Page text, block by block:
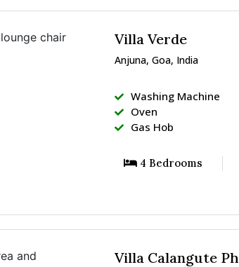
Villa Verde
Anjuna, Goa, India
Washing Machine
Oven
Gas Hob
4 Bedrooms
Villa Calangute